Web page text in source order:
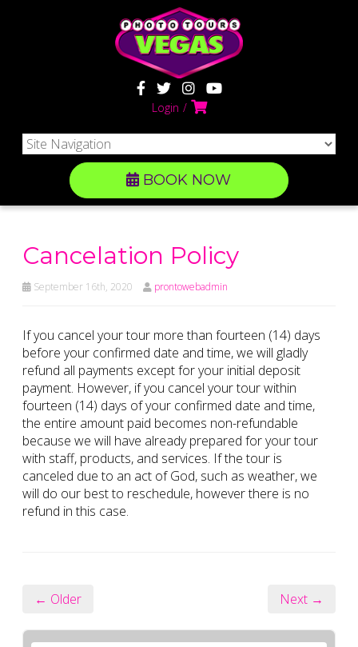
Login
BOOK NOW
Cancelation Policy
September 16th, 2020 prontowebadmin
If you cancel your tour more than fourteen (14) days
before your confirmed date and time, we will gladly
refund all payments except for your initial deposit
payment. However, if you cancel your tour within
fourteen (14) days of your confirmed date and time,
the entire amount paid becomes non-refundable
because we will have already prepared for your tour
with staff, products, and services. If the tour is
canceled due to an act of God, such as weather, we
will do our best to reschedule, however there is no
refund in this case.
← Older Next →